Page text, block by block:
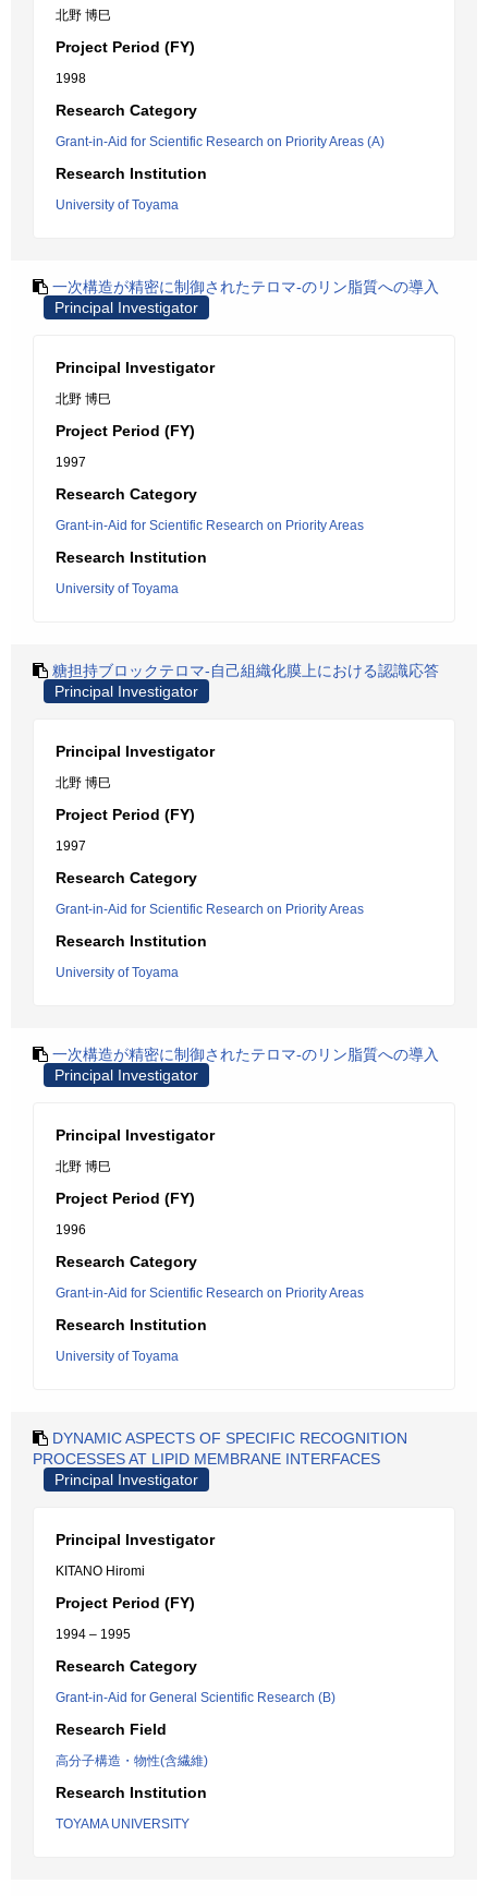
北野 博巳
Project Period (FY)
1998
Research Category
Grant-in-Aid for Scientific Research on Priority Areas (A)
Research Institution
University of Toyama
一次構造が精密に制御されたテロマ-のリン脂質への導入
Principal Investigator
Principal Investigator
北野 博巳
Project Period (FY)
1997
Research Category
Grant-in-Aid for Scientific Research on Priority Areas
Research Institution
University of Toyama
糖担持ブロックテロマ-自己組織化膜上における認識応答
Principal Investigator
Principal Investigator
北野 博巳
Project Period (FY)
1997
Research Category
Grant-in-Aid for Scientific Research on Priority Areas
Research Institution
University of Toyama
一次構造が精密に制御されたテロマ-のリン脂質への導入
Principal Investigator
Principal Investigator
北野 博巳
Project Period (FY)
1996
Research Category
Grant-in-Aid for Scientific Research on Priority Areas
Research Institution
University of Toyama
DYNAMIC ASPECTS OF SPECIFIC RECOGNITION
PROCESSES AT LIPID MEMBRANE INTERFACES
Principal Investigator
Principal Investigator
KITANO Hiromi
Project Period (FY)
1994 – 1995
Research Category
Grant-in-Aid for General Scientific Research (B)
Research Field
高分子構造・物性(含繊維)
Research Institution
TOYAMA UNIVERSITY